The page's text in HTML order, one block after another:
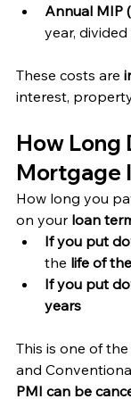
Annual MIP
year,
These costs are
interest,
How Long
Mortgage
How long you
on your loan
If you put
the life of
If you put
years
This is one of
and
PMI can be